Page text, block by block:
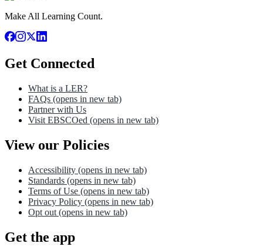
Make All Learning Count.
Get Connected
What is a LER?
FAQs (opens in new tab)
Partner with Us
Visit EBSCOed (opens in new tab)
View our Policies
Accessibility (opens in new tab)
Standards (opens in new tab)
Terms of Use (opens in new tab)
Privacy Policy (opens in new tab)
Opt out (opens in new tab)
Get the app